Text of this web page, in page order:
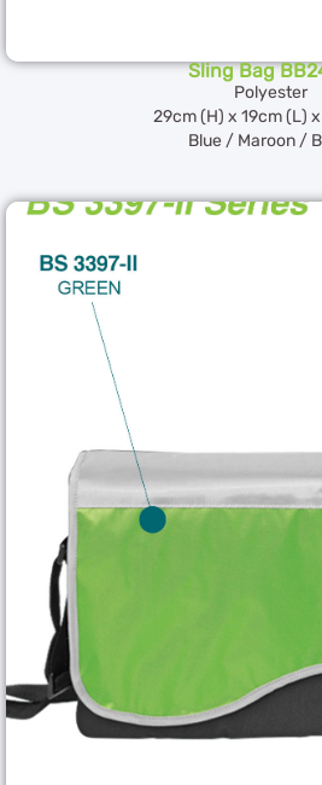
Sling Bag
Polyester
29cm (H) x 19cm (L)
Blue / Maroon /